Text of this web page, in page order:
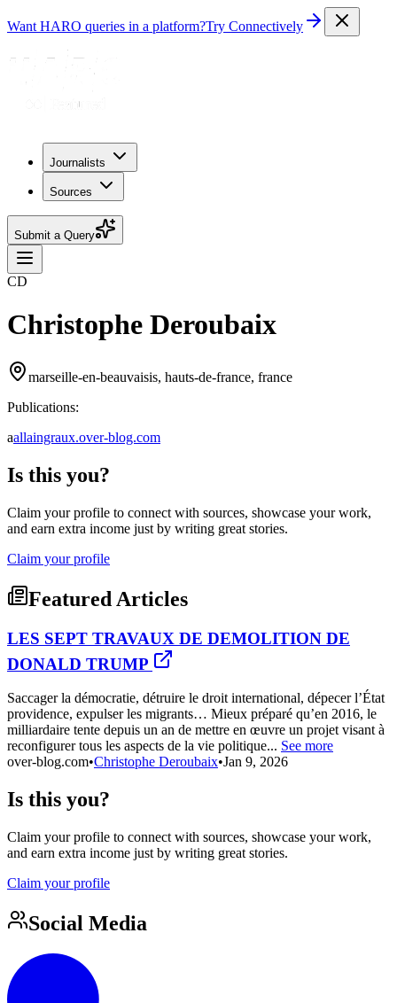
Want HARO queries in a platform?Try Connectively
Journalists
Sources
Submit a Query
CD
Christophe Deroubaix
marseille-en-beauvaisis, hauts-de-france, france
Publications:
aallaingraux.over-blog.com
Is this you?
Claim your profile to connect with sources, showcase your work,
and earn extra income just by writing great stories.
Claim your profile
Featured Articles
LES SEPT TRAVAUX DE DEMOLITION DE
DONALD TRUMP
Saccager la démocratie, détruire le droit international, dépecer l’État
providence, expulser les migrants… Mieux préparé qu’en 2016, le
milliardaire tente depuis un an de mettre en œuvre un projet visant à
reconfigurer tous les aspects de la vie politique... See more
over-blog.com•Christophe Deroubaix•Jan 9, 2026
Is this you?
Claim your profile to connect with sources, showcase your work,
and earn extra income just by writing great stories.
Claim your profile
Social Media